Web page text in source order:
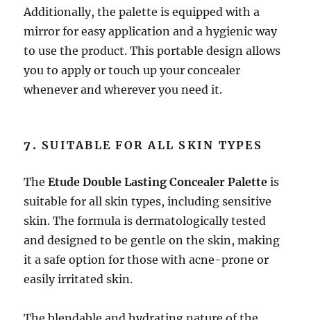
Additionally, the palette is equipped with a
mirror for easy application and a hygienic way
to use the product. This portable design allows
you to apply or touch up your concealer
whenever and wherever you need it.
7. SUITABLE FOR ALL SKIN TYPES
TheEtude Double Lasting Concealer Palette is
suitable for all skin types, including sensitive
skin. The formula is dermatologically tested
and designed to be gentle on the skin, making
it a safe option for those with acne-prone or
easily irritated skin.